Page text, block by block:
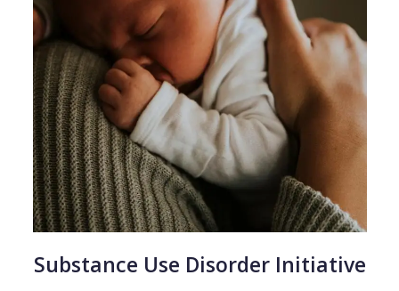
Substance Use Disorder Initiative